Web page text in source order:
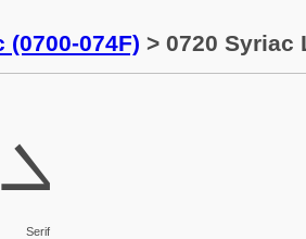
(0700-074F) > 0720 Syriac
ܠ
Serif